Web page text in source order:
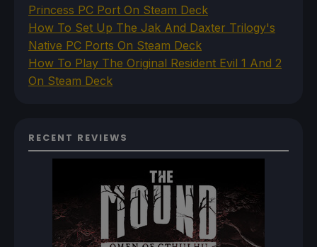
Princess PC Port On Steam Deck
How To Set Up The Jak And Daxter Trilogy's
Native PC Ports On Steam Deck
How To Play The Original Resident Evil 1 And 2
On Steam Deck
RECENT REVIEWS